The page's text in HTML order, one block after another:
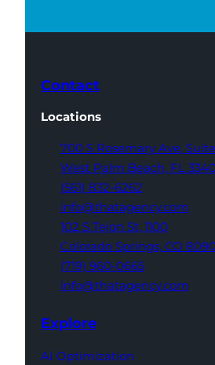
Contact
Locations
700 S Rosemary Ave,
West Palm Beach, FL
(561) 832-6262
info@thatagency.com
102 S Tejon St, 1100
Colorado Springs, CO
(719) 960-0665
info@thatagency.com
Explore
AI Optimization